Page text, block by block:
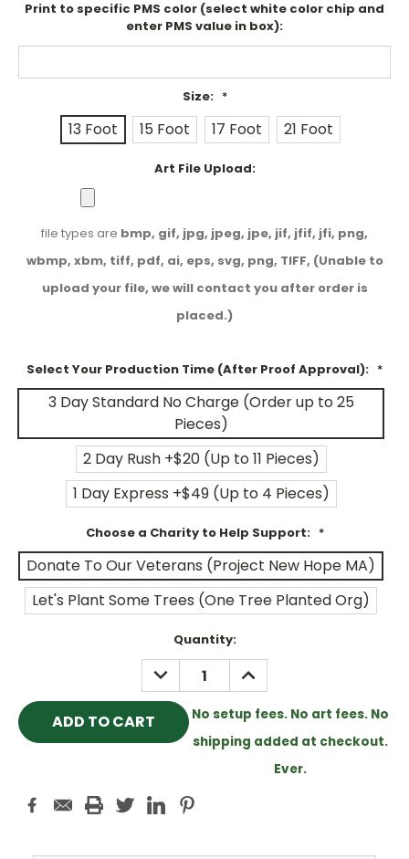
Print to specific PMS color (select white color chip and
enter PMS value in box):
Size: *
13 Foot 15 Foot 17 Foot 21 Foot
Art File Upload:
file types are bmp, gif, jpg, jpeg, jpe, jif, jfif, jfi, png,
wbmp, xbm, tiff, pdf, ai, eps, svg, png, TIFF, (Unable to
upload your file, we will contact you after order is
placed.)
Select Your Production Time (After Proof Approval): *
3 Day Standard No Charge (Order up to 25
Pieces)
2 Day Rush +$20 (Up to 11 Pieces)
1 Day Express +$49 (Up to 4 Pieces)
Choose a Charity to Help Support: *
Donate To Our Veterans (Project New Hope MA)
Let's Plant Some Trees (One Tree Planted Org)
Quantity:
DECREASE
QUANTITY:
INCREASE
QUANTITY:
No setup fees. No art fees. No
shipping added at checkout.
Ever.